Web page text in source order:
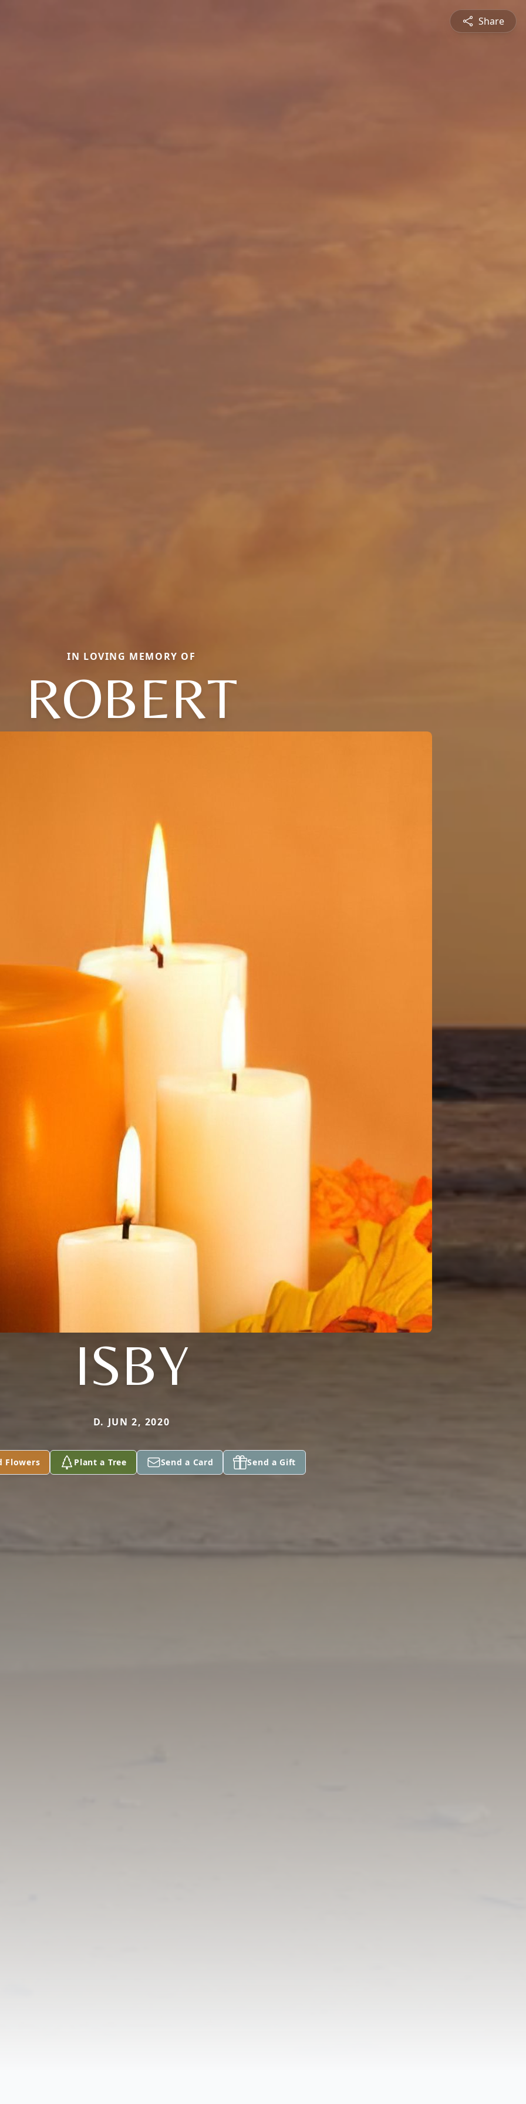
Share
IN LOVING MEMORY OF
ROBERT
ISBY
D. JUN 2, 2020
Flowers Plant a Tree Send a Card Send a Gift